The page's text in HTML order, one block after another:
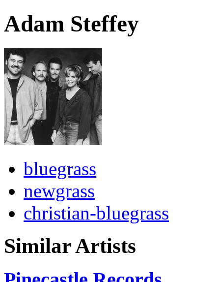
Adam Steffey
bluegrass
newgrass
christian-bluegrass
Similar Artists